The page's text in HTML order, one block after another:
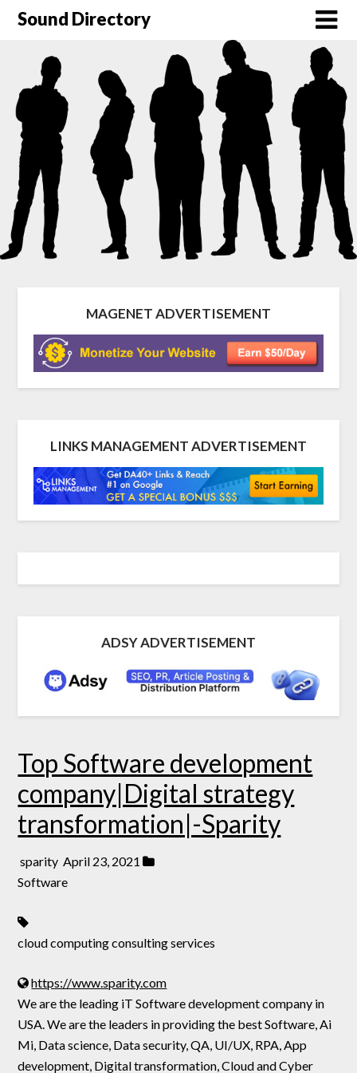
Sound Directory
MAGENET ADVERTISEMENT
LINKS MANAGEMENT ADVERTISEMENT
ADSY ADVERTISEMENT
Top Software development
company|Digital strategy
transformation|-Sparity
sparity April 23, 2021
Software
cloud computing consulting services
https://www.sparity.com
We are the leading iT Software development company in
USA. We are the leaders in providing the best Software, Ai
Mi, Data science, Data security, QA, UI/UX, RPA, App
development, Digital transformation, Cloud and Cyber